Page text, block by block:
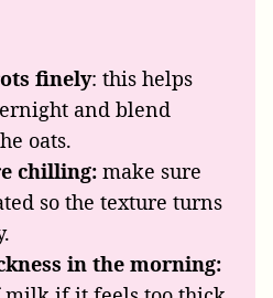
finely: this helps
and blend
oats.
chilling: make sure
so the texture turns
in the morning: